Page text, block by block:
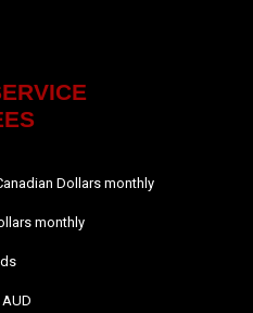
Dollars monthly
monthly